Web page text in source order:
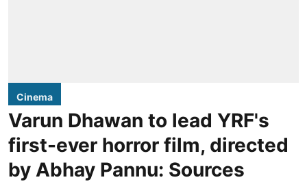
Cinema
Varun Dhawan to lead YRF's
first-ever horror film, directed
by Abhay Pannu: Sources